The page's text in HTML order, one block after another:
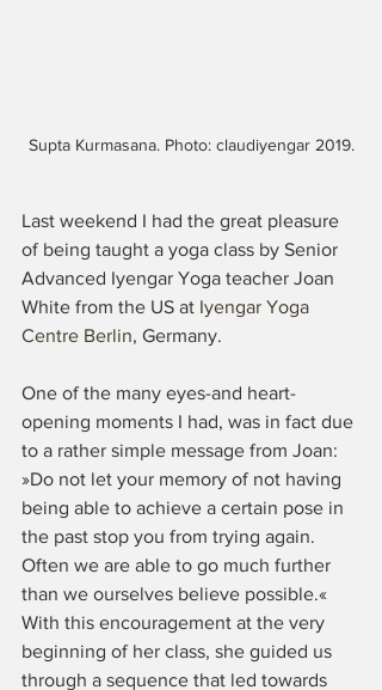
Supta Kurmasana. Photo: claudiyengar 2019.
Last weekend I had the great pleasure
of being taught a yoga class by Senior
Advanced Iyengar Yoga teacher Joan
White from the US at Iyengar Yoga
Centre Berlin, Germany.
One of the many eyes-and heart-
opening moments I had, was in fact due
to a rather simple message from Joan:
»Do not let your memory of not having
being able to achieve a certain pose in
the past stop you from trying again.
Often we are able to go much further
than we ourselves believe possible.«
With this encouragement at the very
beginning of her class, she guided us
through a sequence that led towards